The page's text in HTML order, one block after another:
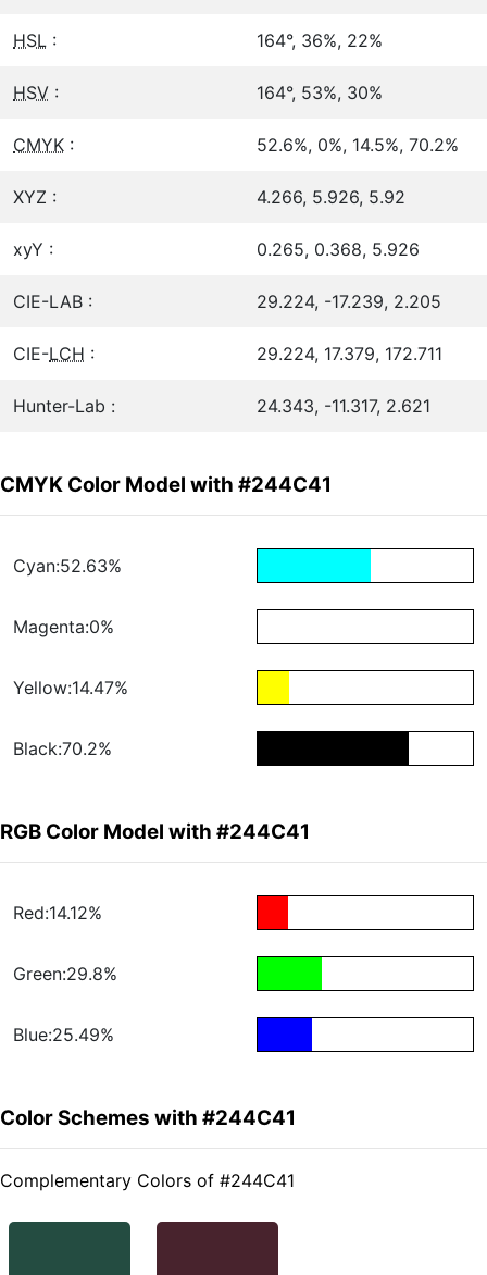
HSL : 164°, 36%, 22%
HSV : 164°, 53%, 30%
CMYK : 52.6%, 0%, 14.5%, 70.2%
XYZ : 4.266, 5.926, 5.92
xyY : 0.265, 0.368, 5.926
CIE-LAB : 29.224, -17.239, 2.205
CIE-LCH : 29.224, 17.379, 172.711
Hunter-Lab : 24.343, -11.317, 2.621
CMYK Color Model with #244C41
Cyan:52.63%
Magenta:0%
Yellow:14.47%
Black:70.2%
RGB Color Model with #244C41
Red:14.12%
Green:29.8%
Blue:25.49%
Color Schemes with #244C41
Complementary Colors of #244C41